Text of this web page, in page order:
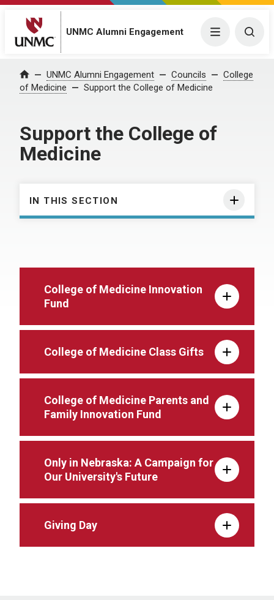
UNMC Alumni Engagement Menu
Home UNMC Alumni Engagement Councils
College
of Medicine
Support the College of Medicine
Support the College of
Medicine
IN THIS SECTION
College of Medicine Innovation
Fund
College of Medicine Class Gifts
College of Medicine Parents and
Family Innovation Fund
Only in Nebraska: A Campaign for
Our University's Future
Giving Day